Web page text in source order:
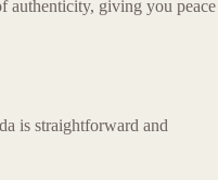
authenticity, giving you peace
is straightforward and